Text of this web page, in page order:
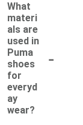
What
materi
als are
used in
Puma
shoes
for
everyd
ay
wear?
-